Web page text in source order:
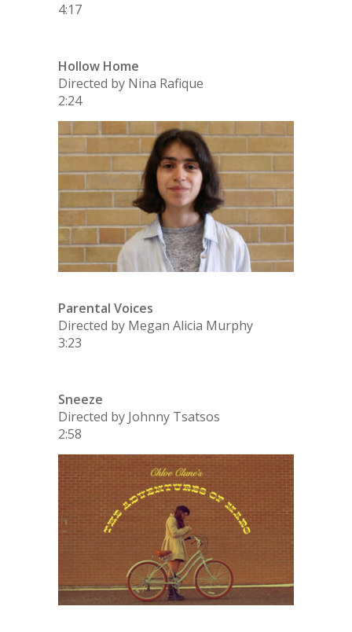
4:17
Hollow Home
Directed by Nina Rafique
2:24
Parental Voices
Directed by Megan Alicia Murphy
3:23
Sneeze
Directed by Johnny Tsatsos
2:58